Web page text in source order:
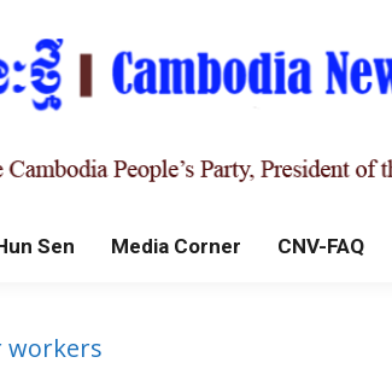
Sen Media Corner CNV-FAQ
workers